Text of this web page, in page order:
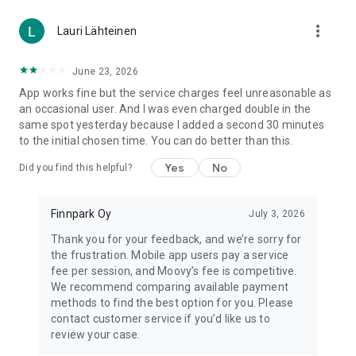
Lauri Lähteinen more_vert
June 23, 2026
App works fine but the service charges feel unreasonable as
an occasional user. And I was even charged double in the
same spot yesterday because I added a second 30 minutes
to the initial chosen time. You can do better than this.
Did you find this helpful? Yes No
Finnpark Oy July 3, 2026
Thank you for your feedback, and we’re sorry for
the frustration. Mobile app users pay a service
fee per session, and Moovy’s fee is competitive.
We recommend comparing available payment
methods to find the best option for you. Please
contact customer service if you’d like us to
review your case.